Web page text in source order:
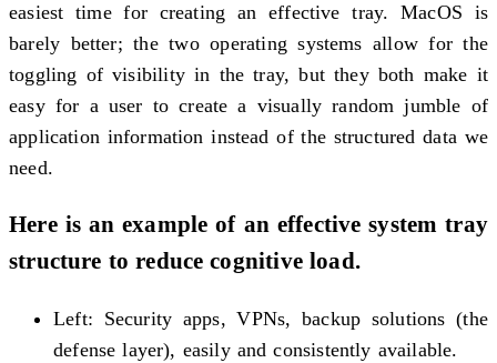
easiest time for creating an effective tray. MacOS is
barely better; the two operating systems allow for the
toggling of visibility in the tray, but they both make it
easy for a user to create a visually random jumble of
application information instead of the structured data we
need.
Here is an example of an effective system tray
structure to reduce cognitive load.
Left: Security apps, VPNs, backup solutions (the
defense layer), easily and consistently available.